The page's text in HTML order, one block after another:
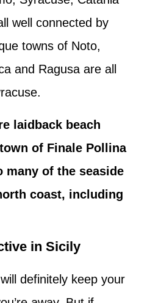
well connected by
towns of Noto,
and Ragusa are all
laidback beach
of Finale Pollina
of the seaside
coast, including
in Sicily
definitely keep your